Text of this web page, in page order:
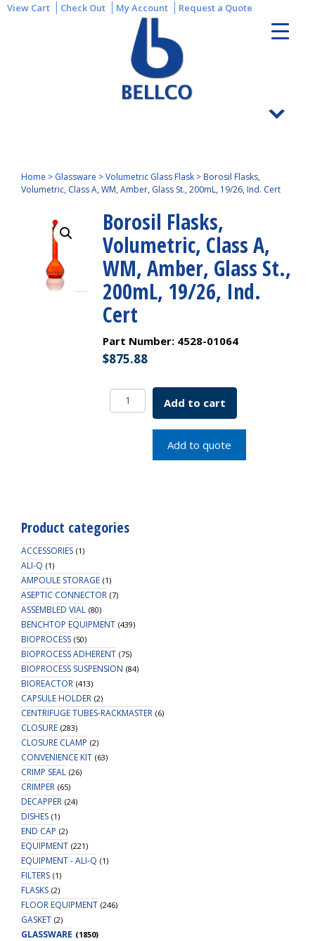
View Cart Check Out My Account Request a Quote
Home > Glassware >Volumetric Glass Flask > Borosil Flasks,
Volumetric, Class A, WM, Amber, Glass St., 200mL, 19/26, Ind. Cert
Borosil Flasks,
Volumetric, Class A,
WM, Amber, Glass St.,
200mL, 19/26, Ind.
Cert
Part Number: 4528-01064
$875.88
Borosil
Flasks,
Volumetric,
St.,
200mL,
Cert
quantity
Add to cart
Add to quote
Product categories
ACCESSORIES (1)
ALI-Q (1)
AMPOULE STORAGE (1)
ASEPTIC CONNECTOR (7)
ASSEMBLED VIAL (80)
BENCHTOP EQUIPMENT (439)
BIOPROCESS (50)
BIOPROCESS ADHERENT (75)
BIOPROCESS SUSPENSION (84)
BIOREACTOR (413)
CAPSULE HOLDER (2)
CENTRIFUGE TUBES-RACKMASTER (6)
CLOSURE (283)
CLOSURE CLAMP (2)
CONVENIENCE KIT (63)
CRIMP SEAL (26)
CRIMPER (65)
DECAPPER (24)
DISHES (1)
END CAP (2)
EQUIPMENT (221)
EQUIPMENT - ALI-Q (1)
FILTERS (1)
FLASKS (2)
FLOOR EQUIPMENT (246)
GASKET (2)
GLASSWARE (1850)